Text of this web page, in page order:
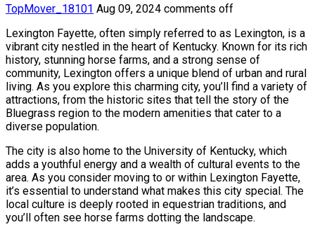
TopMover_18101 Aug 09, 2024 comments off
Lexington Fayette, often simply referred to as Lexington, is a
vibrant city nestled in the heart of Kentucky. Known for its rich
history, stunning horse farms, and a strong sense of
community, Lexington offers a unique blend of urban and rural
living. As you explore this charming city, you’ll find a variety of
attractions, from the historic sites that tell the story of the
Bluegrass region to the modern amenities that cater to a
diverse population.
The city is also home to the University of Kentucky, which
adds a youthful energy and a wealth of cultural events to the
area. As you consider moving to or within Lexington Fayette,
it’s essential to understand what makes this city special. The
local culture is deeply rooted in equestrian traditions, and
you’ll often see horse farms dotting the landscape.